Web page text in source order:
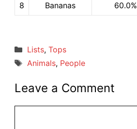
8 Bananas 60.0%
Categories
Lists, Tops
Tags
Animals, People
Leave a Comment